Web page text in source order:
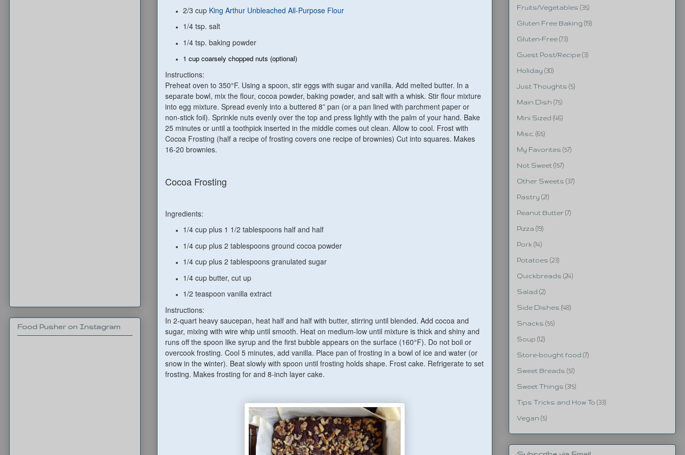
2/3 cup King Arthur Unbleached All-Purpose Flour
1/4 tsp. salt
1/4 tsp. baking powder
1 cup coarsely chopped nuts (optional)
Instructions:
Preheat oven to 350°F. Using a spoon, stir eggs with sugar and vanilla. Add melted butter. In a
separate bowl, mix the flour, cocoa powder, baking powder, and salt with a whisk. Stir flour mixture
into egg mixture. Spread evenly into a buttered 8” pan (or a pan lined with parchment paper or
non-stick foil). Sprinkle nuts evenly over the top and press lightly with the palm of your hand. Bake
25 minutes or until a toothpick inserted in the middle comes out clean. Allow to cool. Frost with
Cocoa Frosting (half a recipe of frosting covers one recipe of brownies) Cut into squares. Makes
16-20 brownies.
Cocoa Frosting
Ingredients:
1/4 cup plus 1 1/2 tablespoons half and half
1/4 cup plus 2 tablespoons ground cocoa powder
1/4 cup plus 2 tablespoons granulated sugar
1/4 cup butter, cut up
1/2 teaspoon vanilla extract
Instructions:
In 2-quart heavy saucepan, heat half and half with butter, stirring until blended. Add cocoa and
sugar, mixing with wire whip until smooth. Heat on medium-low until mixture is thick and shiny and
runs off the spoon like syrup and the first bubble appears on the surface (160°F). Do not boil or
overcook frosting. Cool 5 minutes, add vanilla. Place pan of frosting in a bowl of ice and water (or
snow in the winter). Beat slowly with spoon until frosting holds shape. Frost cake. Refrigerate to set
frosting. Makes frosting for and 8-inch layer cake.
Food Pusher on Instagram
Fruits/Vegetables (35)
Gluten Free Baking (19)
Gluten-Free (73)
Guest Post/Recipe (3)
Holiday (30)
Just Thoughts (5)
Main Dish (75)
Mini Sized (46)
Misc. (65)
My Favorites (57)
Not Sweet (157)
Other Sweets (37)
Pastry (21)
Peanut Butter (7)
Pizza (19)
Pork (14)
Potatoes (23)
Quickbreads (24)
Salad (2)
Side Dishes (48)
Snacks (55)
Soup (12)
Store-bought food (7)
Sweet Breads (51)
Sweet Things (315)
Tips Tricks and How To (33)
Vegan (5)